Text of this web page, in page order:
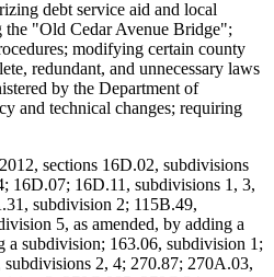
debt service aid and local
the "Old Cedar Avenue Bridge";
modifying certain county
redundant, and unnecessary laws
by the Department of
and technical changes; requiring
sections 16D.02, subdivisions
16D.07; 16D.11, subdivisions 1, 3,
subdivision 2; 115B.49,
5, as amended, by adding a
a subdivision; 163.06, subdivision 1;
2, 4; 270.87; 270A.03,